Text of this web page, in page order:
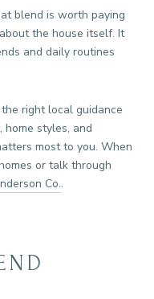
blend is worth paying
the house itself. It
and daily routines
right local guidance
styles, and
most to you. When
or talk through
Co..